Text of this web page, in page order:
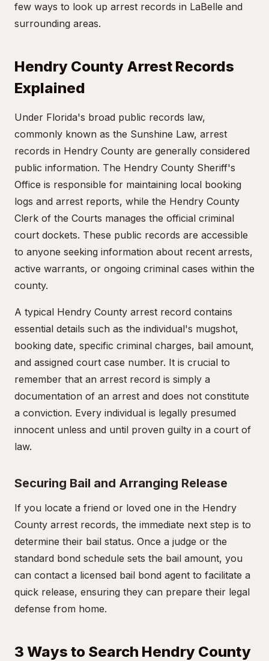
few ways to look up arrest records in LaBelle and
surrounding areas.
Hendry County Arrest Records
Explained
Under Florida's broad public records law,
commonly known as the Sunshine Law, arrest
records in Hendry County are generally considered
public information. The Hendry County Sheriff's
Office is responsible for maintaining local booking
logs and arrest reports, while the Hendry County
Clerk of the Courts manages the official criminal
court dockets. These public records are accessible
to anyone seeking information about recent arrests,
active warrants, or ongoing criminal cases within the
county.
A typical Hendry County arrest record contains
essential details such as the individual's mugshot,
booking date, specific criminal charges, bail amount,
and assigned court case number. It is crucial to
remember that an arrest record is simply a
documentation of an arrest and does not constitute
a conviction. Every individual is legally presumed
innocent unless and until proven guilty in a court of
law.
Securing Bail and Arranging Release
If you locate a friend or loved one in the Hendry
County arrest records, the immediate next step is to
determine their bail status. Once a judge or the
standard bond schedule sets the bail amount, you
can contact a licensed bail bond agent to facilitate a
quick release, ensuring they can prepare their legal
defense from home.
3 Ways to Search Hendry County